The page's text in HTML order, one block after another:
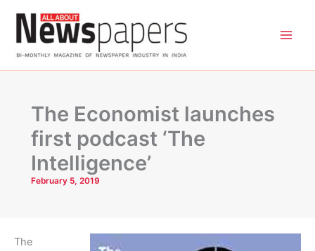
content
The Economist launches
first podcast ‘The
Intelligence’
February 5, 2019
The